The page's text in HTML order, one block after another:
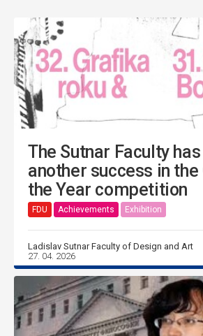
The Sutnar Faculty
another success in
the Year competition
FDU Achievements Exhibition
Ladislav Sutnar Faculty of Design and Art
27. 04. 2026